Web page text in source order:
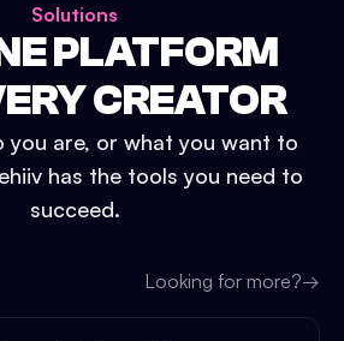
Solutions
PLATFORM
CREATOR
you are, or what you want to
has the tools you need to
succeed.
Looking for more?→